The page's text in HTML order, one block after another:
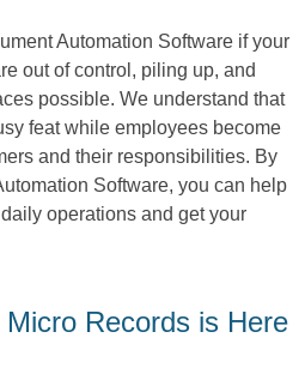
Automation Software if your
out of control, piling up, and
possible. We understand that
feat while employees become
and their responsibilities. By
Software, you can help
operations and get your
Records is Here